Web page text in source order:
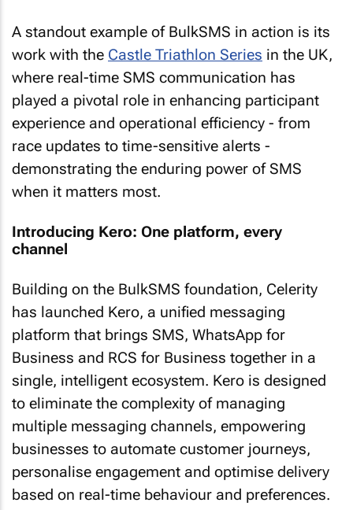
A standout example of BulkSMS in action is its
work with the Castle Triathlon Series in the UK,
where real-time SMS communication has
played a pivotal role in enhancing participant
experience and operational efficiency - from
race updates to time-sensitive alerts -
demonstrating the enduring power of SMS
when it matters most.
Introducing Kero: One platform, every
channel
Building on the BulkSMS foundation, Celerity
has launched Kero, a unified messaging
platform that brings SMS, WhatsApp for
Business and RCS for Business together in a
single, intelligent ecosystem. Kero is designed
to eliminate the complexity of managing
multiple messaging channels, empowering
businesses to automate customer journeys,
personalise engagement and optimise delivery
based on real-time behaviour and preferences.